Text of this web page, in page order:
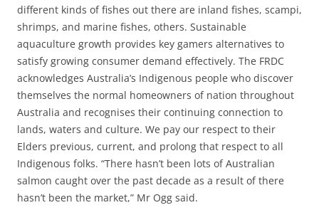
different kinds of fishes out there are inland fishes, scampi,
shrimps, and marine fishes, others. Sustainable
aquaculture growth provides key gamers alternatives to
satisfy growing consumer demand effectively. The FRDC
acknowledges Australia’s Indigenous people who discover
themselves the normal homeowners of nation throughout
Australia and recognises their continuing connection to
lands, waters and culture. We pay our respect to their
Elders previous, current, and prolong that respect to all
Indigenous folks. “There hasn’t been lots of Australian
salmon caught over the past decade as a result of there
hasn’t been the market,” Mr Ogg said.